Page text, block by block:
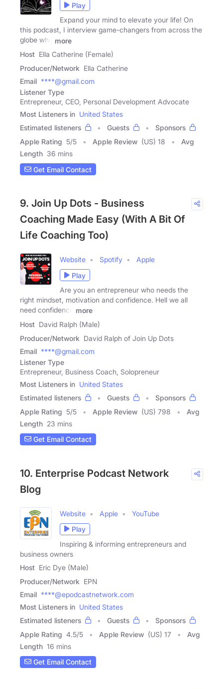
Play
Expand your mind to elevate your life! On
this podcast, I interview game-changers from across the
globe who
more
Host Ella Catherine (Female)
Producer/Network Ella Catherine
Email ****@gmail.com
Listener Type
Entrepreneur, CEO, Personal Development Advocate
Most Listeners in United States
Estimated listeners
Guests
Sponsors
Apple Rating 5/5 Apple Review (US) 18
Avg
Length 36 mins
Get Email Contact
9. Join Up Dots - Business
Coaching Made Easy (With A Bit Of
Life Coaching Too)
Website Spotify
Apple
Play
Are you an entrepreneur who needs the
right mindset, motivation and confidence. Hell we all
need confidence
more
Host David Ralph (Male)
Producer/Network David Ralph of Join Up Dots
Email ****@gmail.com
Listener Type
Entrepreneur, Business Coach, Solopreneur
Most Listeners in United States
Estimated listeners
Guests
Sponsors
Apple Rating 5/5 Apple Review (US) 798
Avg
Length 23 mins
Get Email Contact
10. Enterprise Podcast Network
Blog
Website Apple
YouTube
Play
Inspiring & informing entrepreneurs and
business owners
Host Eric Dye (Male)
Producer/Network EPN
Email ****@epodcastnetwork.com
Most Listeners in United States
Estimated listeners
Guests
Sponsors
Apple Rating 4.5/5 Apple Review (US) 17
Avg
Length 16 mins
Get Email Contact